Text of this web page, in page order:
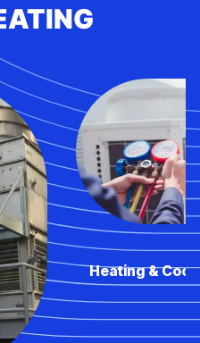
Heating &